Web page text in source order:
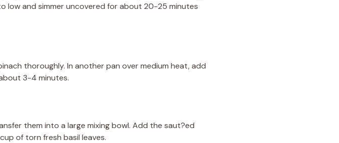
low and simmer uncovered for about 20-25 minutes
thoroughly. In another pan over medium heat, add
3-4 minutes.
them into a large mixing bowl. Add the saut?ed
of torn fresh basil leaves.